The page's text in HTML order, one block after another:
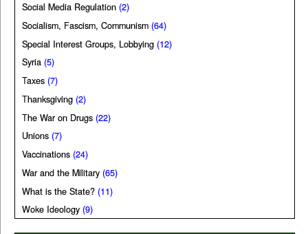
Social Media Regulation (2)
Socialism, Fascism, Communism (64)
Special Interest Groups, Lobbying (12)
Syria (5)
Taxes (7)
Thanksgiving (2)
The War on Drugs (22)
Unions (7)
Vaccinations (24)
War and the Military (65)
What is the State? (11)
Woke Ideology (9)